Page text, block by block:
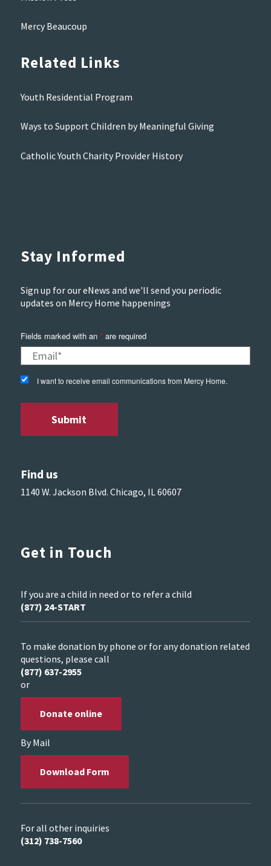
Mercy Beaucoup
Related Links
Youth Residential Program
Ways to Support Children by Meaningful Giving
Catholic Youth Charity Provider History
Stay Informed
Sign up for our eNews and we'll send you periodic
updates on Mercy Home happenings
Fields marked with an *are required
I want to receive email communications from Mercy Home.
Find us
1140 W. Jackson Blvd. Chicago, IL 60607
Get in Touch
If you are a child in need or to refer a child
(877) 24-START
To make donation by phone or for any donation related
questions, please call
(877) 637-2955
or
Donate online
By Mail
Download Form
For all other inquiries
(312) 738-7560